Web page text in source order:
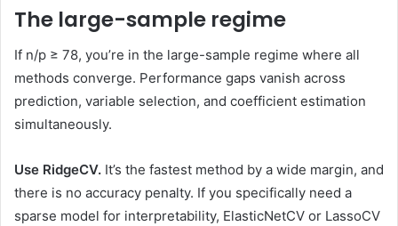
The large-sample regime
If n/p ≥ 78, you’re in the large-sample regime where all
methods converge. Performance gaps vanish across
prediction, variable selection, and coefficient estimation
simultaneously.
Use RidgeCV. It’s the fastest method by a wide margin, and
there is no accuracy penalty. If you specifically need a
sparse model for interpretability, ElasticNetCV or LassoCV